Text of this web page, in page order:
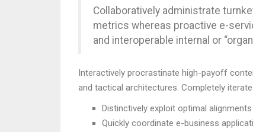
Collaboratively administrate
metrics whereas proactive e-
and interoperable internal or
Interactively procrastinate high-payoff
and tactical architectures. Completely
Distinctively exploit optimal
Quickly coordinate e-business